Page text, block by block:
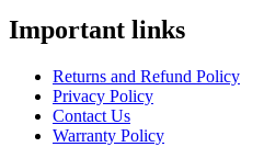
Important links
Returns and Refund Policy
Privacy Policy
Contact Us
Warranty Policy